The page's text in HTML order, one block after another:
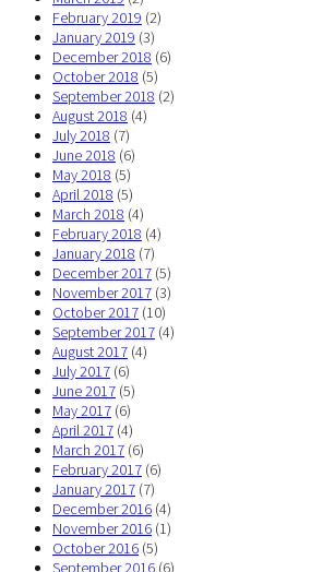
February 2019 (2)
January 2019 (3)
December 2018 (6)
October 2018 (5)
September 2018 (2)
August 2018 (4)
July 2018 (7)
June 2018 (6)
May 2018 (5)
April 2018 (5)
March 2018 (4)
February 2018 (4)
January 2018 (7)
December 2017 (5)
November 2017 (3)
October 2017 (10)
September 2017 (4)
August 2017 (4)
July 2017 (6)
June 2017 (5)
May 2017 (6)
April 2017 (4)
March 2017 (6)
February 2017 (6)
January 2017 (7)
December 2016 (4)
November 2016 (1)
October 2016 (5)
September 2016 (6)